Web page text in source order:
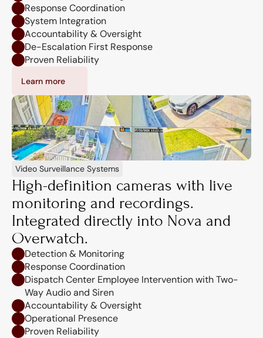
Response Coordination
System Integration
Accountability & Oversight
De-Escalation First Response
Proven Reliability
Learn more
Video Surveillance Systems
High-definition cameras with live
monitoring and recordings.
Integrated directly into Nova and
Overwatch.
Detection & Monitoring
Response Coordination
Dispatch Center Employee Intervention with Two-
Way Audio and Siren
Accountability & Oversight
Operational Presence
Proven Reliability